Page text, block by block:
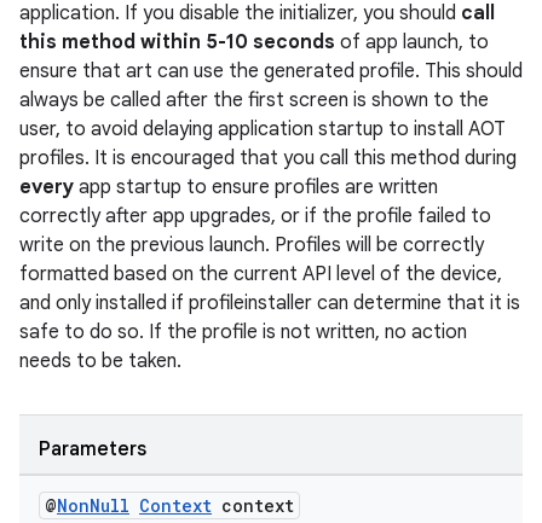
application. If you disable the initializer, you should call
this method within 5-10 seconds of app launch, to
ensure that art can use the generated profile. This should
always be called after the first screen is shown to the
user, to avoid delaying application startup to install AOT
profiles. It is encouraged that you call this method during
every app startup to ensure profiles are written
correctly after app upgrades, or if the profile failed to
write on the previous launch. Profiles will be correctly
formatted based on the current API level of the device,
and only installed if profileinstaller can determine that it is
safe to do so. If the profile is not written, no action
needs to be taken.
Parameters
@NonNull Context context